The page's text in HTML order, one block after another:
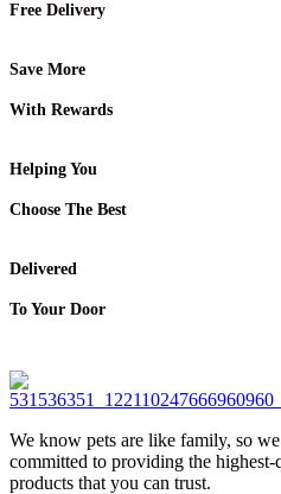
Free Delivery
Save More
With Rewards
Helping You
Choose The Best
Delivered
To Your Door
We know pets are like family, so
committed to providing the highest-
products that you can trust.